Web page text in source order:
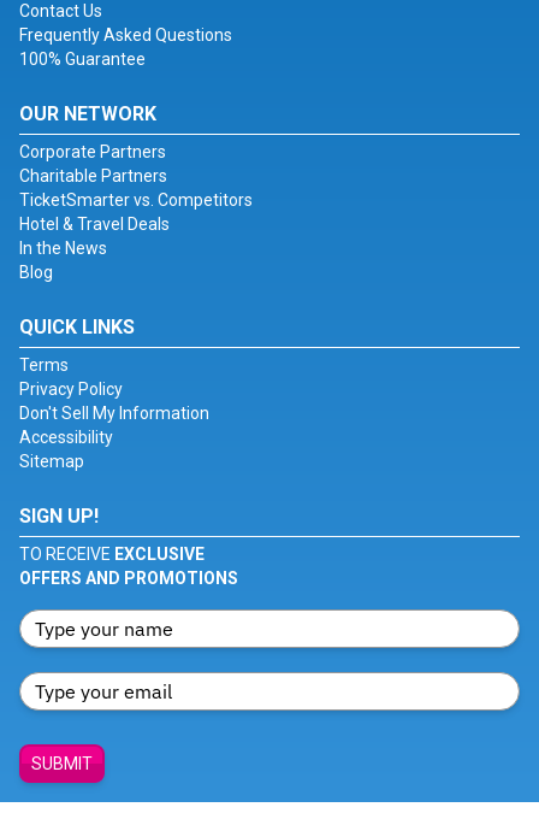
Contact Us
Frequently Asked Questions
100% Guarantee
OUR NETWORK
Corporate Partners
Charitable Partners
TicketSmarter vs. Competitors
Hotel & Travel Deals
In the News
Blog
QUICK LINKS
Terms
Privacy Policy
Don't Sell My Information
Accessibility
Sitemap
SIGN UP!
TO RECEIVE EXCLUSIVE
OFFERS AND PROMOTIONS
SUBMIT